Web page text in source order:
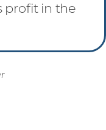
profit in the